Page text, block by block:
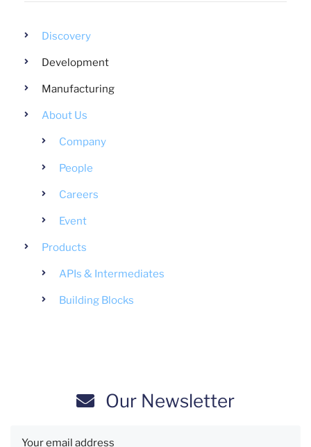
Discovery
Development
Manufacturing
About Us
Company
People
Careers
Event
Products
APIs & Intermediates
Building Blocks
Our Newsletter